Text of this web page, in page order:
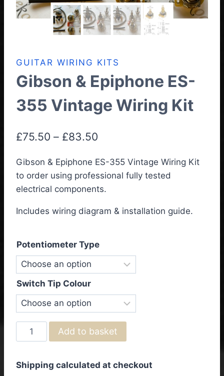
GUITAR WIRING KITS
Gibson & Epiphone ES-
355 Vintage Wiring Kit
£75.50 – £83.50
£75.50
through
Gibson & Epiphone ES-355 Vintage Wiring Kit
to order using professional fully tested
electrical components.
Includes wiring diagram & installation guide.
Potentiometer Type
Switch Tip Colour
Gibson
&
ES-
Add to basket
Shipping calculated at checkout